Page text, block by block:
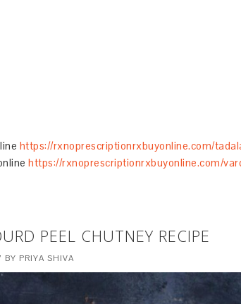
https://rxnoprescriptionrxbuyonline.com/
https://rxnoprescriptionrxbuyonline.com/
PEEL CHUTNEY RECIPE
BY PRIYA SHIVA